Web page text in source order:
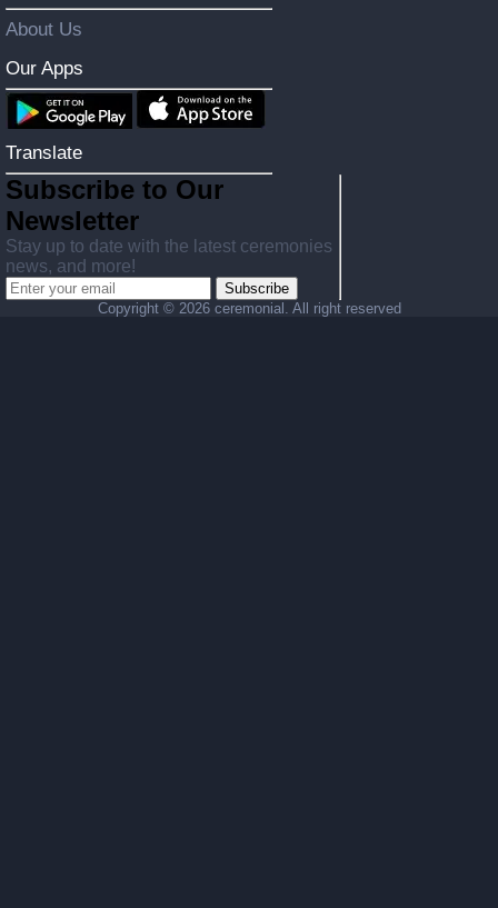
About Us
Our Apps
Translate
Subscribe to Our
Newsletter
Stay up to date with the latest ceremonies
news, and more!
Subscribe
Copyright © 2026 ceremonial. All right reserved